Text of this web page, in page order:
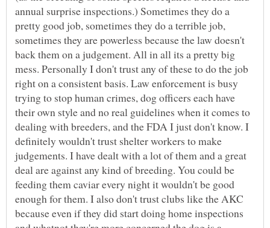
annual surprise inspections.) Sometimes they do a
pretty good job, sometimes they do a terrible job,
sometimes they are powerless because the law doesn't
back them on a judgement. All in all its a pretty big
mess. Personally I don't trust any of these to do the job
right on a consistent basis. Law enforcement is busy
trying to stop human crimes, dog officers each have
their own style and no real guidelines when it comes to
dealing with breeders, and the FDA I just don't know. I
definitely wouldn't trust shelter workers to make
judgements. I have dealt with a lot of them and a great
deal are against any kind of breeding. You could be
feeding them caviar every night it wouldn't be good
enough for them. I also don't trust clubs like the AKC
because even if they did start doing home inspections